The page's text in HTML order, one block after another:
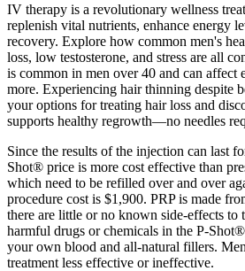
IV therapy is a revolutionary wellness
replenish vital nutrients, enhance energy
recovery. Explore how common men's
loss, low testosterone, and stress are all
is common in men over 40 and can affect
more. Experiencing hair thinning despite
your options for treating hair loss and
supports healthy regrowth—no needles
Since the results of the injection can last
Shot® price is more cost effective than
which need to be refilled over and over
procedure cost is $1,900. PRP is made
there are little or no known side-effects to
harmful drugs or chemicals in the P-
your own blood and all-natural fillers.
treatment less effective or ineffective.